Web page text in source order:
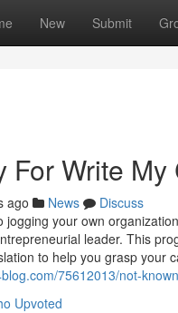
New Submit
For Write
ago News
Discuss
jogging your own
leader. This
to help you grasp your
75612013/not-
Upvoted